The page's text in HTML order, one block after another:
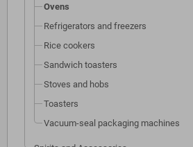
Ovens
Refrigerators and freezers
Rice cookers
Sandwich toasters
Stoves and hobs
Toasters
Vacuum-seal packaging machines